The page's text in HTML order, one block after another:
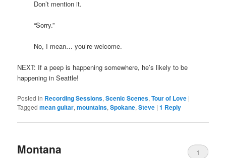
Don’t mention it.
“Sorry.”
No, I mean… you’re welcome.
NEXT: If a peep is happening somewhere, he’s likely to be
happening in Seattle!
Posted in Recording Sessions,Scenic Scenes,Tour of Love |
Tagged mean guitar,mountains,Spokane,Steve |1 Reply
Montana 1